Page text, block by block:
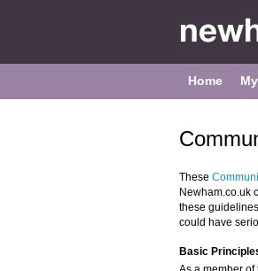
Home
These
Newham.co.uk
these
could have
Basic